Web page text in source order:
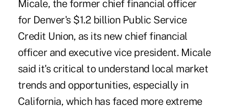
Micale, the former chief financial officer
for Denver's $1.2 billion Public Service
Credit Union, as its new chief financial
officer and executive vice president. Micale
said it's critical to understand local market
trends and opportunities, especially in
California, which has faced more extreme